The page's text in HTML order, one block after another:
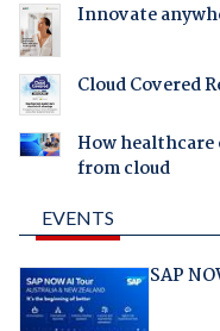
Innovate
Cloud Covered
How healthcare
from cloud
EVENTS
SAP